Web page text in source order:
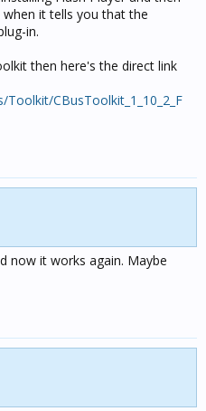
it tells you that the
in.
then here's the direct link
CBusToolkit_1_10_2_F
now it works again. Maybe